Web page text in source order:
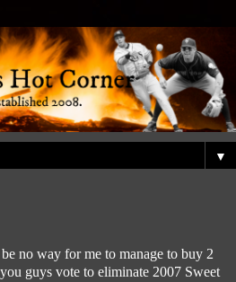
▼
no way for me to manage to buy 2
guys vote to eliminate 2007 Sweet